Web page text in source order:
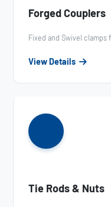
Forged Couplers
Fixed and Swivel
View Details
Tie Rods & Nuts